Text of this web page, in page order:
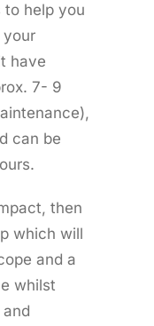
to help you
your
have
7- 9
can be
then
which will
and a
whilst